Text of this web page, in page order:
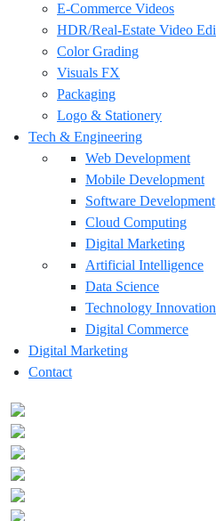
E-Commerce Videos
HDR/Real-Estate Video
Color Grading
Visuals FX
Packaging
Logo & Stationery
Tech & Engineering
Web Development
Mobile Development
Software Development
Cloud Computing
Digital Marketing
Artificial Intelligence
Data Science
Technology Innovation
Digital Commerce
Digital Marketing
Contact